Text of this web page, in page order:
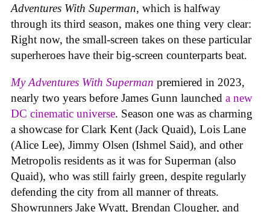
Adventures With Superman, which is halfway
through its third season, makes one thing very clear:
Right now, the small-screen takes on these particular
superheroes have their big-screen counterparts beat.
My Adventures With Superman premiered in 2023,
nearly two years before James Gunn launched a new
DC cinematic universe. Season one was as charming
a showcase for Clark Kent (Jack Quaid), Lois Lane
(Alice Lee), Jimmy Olsen (Ishmel Said), and other
Metropolis residents as it was for Superman (also
Quaid), who was still fairly green, despite regularly
defending the city from all manner of threats.
Showrunners Jake Wyatt, Brendan Clougher, and